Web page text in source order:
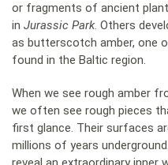
or fragments of ancient
in Jurassic Park. Others
as butterscotch amber, one
found in the Baltic region.
When we see rough amber
we often see rough pieces
first glance. Their surfaces
millions of years